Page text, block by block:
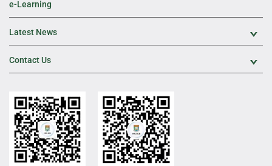
e-Learning
Latest News
Contact Us